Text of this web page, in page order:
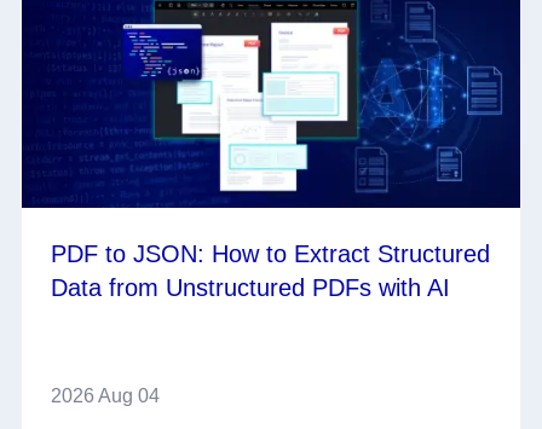
PDF to JSON: How to Extract Structured
Data from Unstructured PDFs with AI
2026 Aug 04